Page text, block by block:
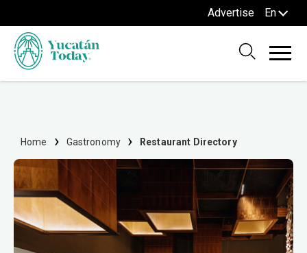
Advertise En
Home Gastronomy Restaurant Directory